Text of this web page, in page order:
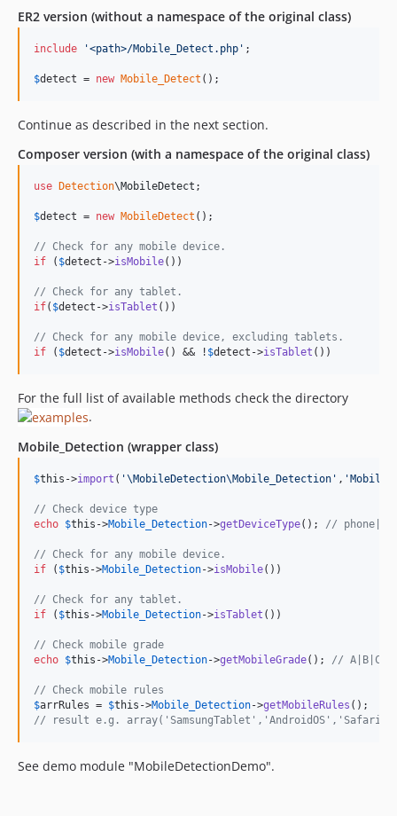
ER2 version (without a namespace of the original class)
include '<path>/Mobile_Detect.php ' ;
$detect = new Mobile_Detect ();
Continue as described in the next section.
Composer version (with a namespace of the original class)
use Detection\MobileDetect ;
$detect = new MobileDetect ();
// Check for any mobile device.
if ( $detect ->isMobile())
// Check for any tablet.
if( $detect ->isTablet ())
// Check for any mobile device, excluding tablets.
if ( $detect ->isMobile() && ! $detect ->isTablet ())
For the full list of available methods check the directory
.
Mobile_Detection (wrapper class)
$this ->import ( '\MobileDetection\Mobile_Detection ' , '
// Check device type
echo $this ->Mobile_Detection->getDeviceType(); //
// Check for any mobile device.
if ( $this ->Mobile_Detection->isMobile())
// Check for any tablet.
if ( $this ->Mobile_Detection->isTablet ())
// Check mobile grade
echo $this ->Mobile_Detection->getMobileGrade(); // A|B|C
// Check mobile rules
$arrRules = $this ->Mobile_Detection->getMobileRules
// result e.g. array('SamsungTablet','AndroidOS','Safari')
See demo module "MobileDetectionDemo".